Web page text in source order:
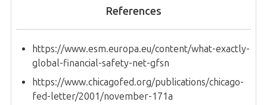
References
https://www.esm.europa.eu/content/what-exactly-
global-financial-safety-net-gfsn
https://www.chicagofed.org/publications/chicago-
fed-letter/2001/november-171a